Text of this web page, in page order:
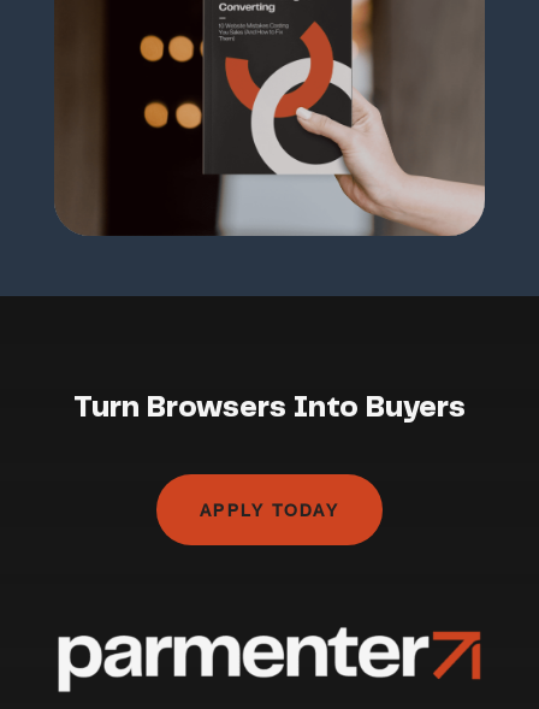
Turn Browsers Into Buyers
APPLY TODAY